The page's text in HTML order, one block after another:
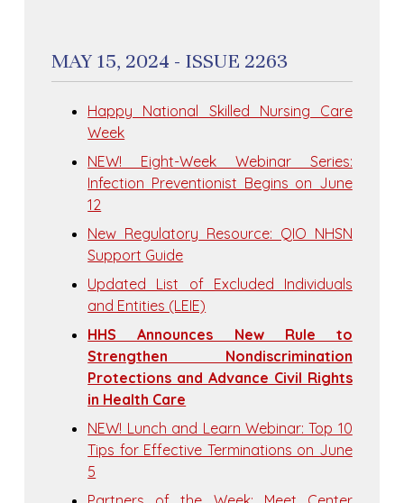
MAY 15, 2024 - ISSUE 2263
Happy National Skilled Nursing Care
Week
NEW! Eight-Week Webinar Series:
Infection Preventionist Begins on June
12
New Regulatory Resource: QIO NHSN
Support Guide
Updated List of Excluded Individuals
and Entities (LEIE)
HHS Announces New Rule to
Strengthen Nondiscrimination
Protections and Advance Civil Rights
in Health Care
NEW! Lunch and Learn Webinar: Top 10
Tips for Effective Terminations on June
5